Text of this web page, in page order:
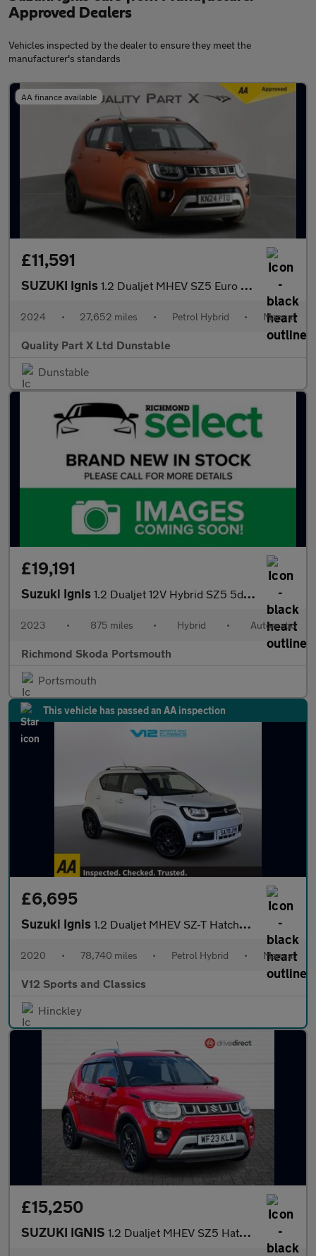
Approved Dealers
Vehicles inspected by the dealer to ensure they meet the
manufacturer's standards
AA finance available
£11,591
SUZUKI Ignis 1.2 Dualjet MHEV SZ5 Euro 6 (s/s) 5dr
2024 • 27,652 miles • Petrol Hybrid • Manual
Quality Part X Ltd Dunstable
Dunstable
£19,191
Suzuki Ignis 1.2 Dualjet 12V Hybrid SZ5 5dr CVT
2023 • 875 miles • Hybrid • Automatic
Richmond Skoda Portsmouth
Portsmouth
This vehicle has passed an AA inspection
£6,695
Suzuki Ignis 1.2 Dualjet MHEV SZ-T Hatchback 5dr Petrol Hybrid Manual Euro 6
2020 • 78,740 miles • Petrol Hybrid • Manual
V12 Sports and Classics
Hinckley
£15,250
SUZUKI IGNIS 1.2 Dualjet MHEV SZ5 Hatchback 5dr Petrol Hybrid CVT Euro 6 (s/s